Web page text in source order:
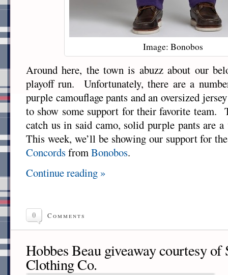
Image: Bonobos
Around here, the town is abuzz about our
playoff run. Unfortunately, there are a
purple camouflage pants and an oversized
to show some support for their favorite team.
catch us in said camo, solid purple pants are
This week, we’ll be showing our support for
ConcordsfromBonobos.
Continue reading »
0 Comments
Hobbes Beau giveaway courtesy of
Clothing Co.